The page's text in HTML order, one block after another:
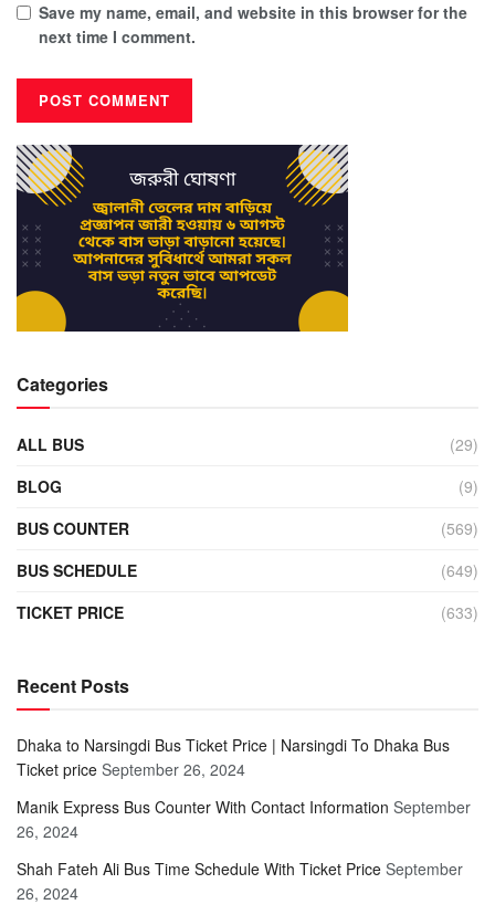
Save my name, email, and website in this browser for the
next time I comment.
Categories
ALL BUS
(29)
BLOG
(9)
BUS COUNTER
(569)
BUS SCHEDULE
(649)
TICKET PRICE
(633)
Recent Posts
Dhaka to Narsingdi Bus Ticket Price | Narsingdi To Dhaka Bus
Ticket price September 26, 2024
Manik Express Bus Counter With Contact Information September
26, 2024
Shah Fateh Ali Bus Time Schedule With Ticket Price September
26, 2024